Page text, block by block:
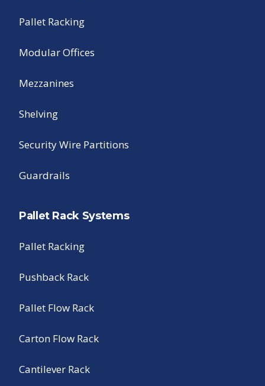
Pallet Racking
Modular Offices
Mezzanines
Shelving
Security Wire Partitions
Guardrails
Pallet Rack Systems
Pallet Racking
Pushback Rack
Pallet Flow Rack
Carton Flow Rack
Cantilever Rack